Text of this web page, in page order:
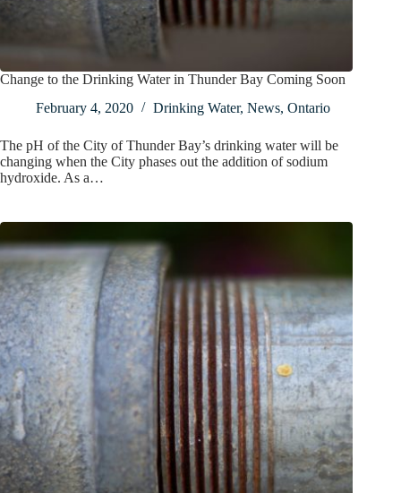
Change to the Drinking Water in Thunder Bay Coming Soon
February 4, 2020
Drinking Water, News, Ontario
The pH of the City of Thunder Bay’s drinking water will be
changing when the City phases out the addition of sodium
hydroxide. As a…